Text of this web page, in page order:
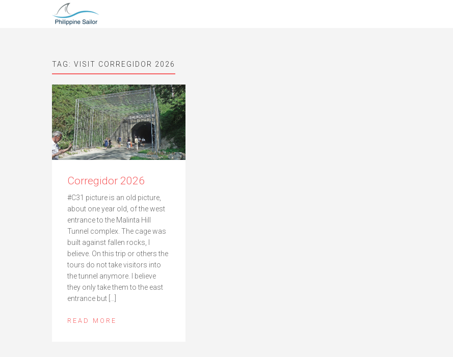
TAG: VISIT CORREGIDOR 2026
Corregidor 2026
#C31 picture is an old picture,
about one year old, of the west
entrance to the Malinta Hill
Tunnel complex. The cage was
built against fallen rocks, I
believe. On this trip or others the
tours do not take visitors into
the tunnel anymore. I believe
they only take them to the east
entrance but […]
READ MORE